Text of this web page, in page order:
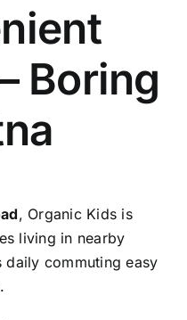
Boring
, Organic Kids is
living in nearby
daily commuting easy